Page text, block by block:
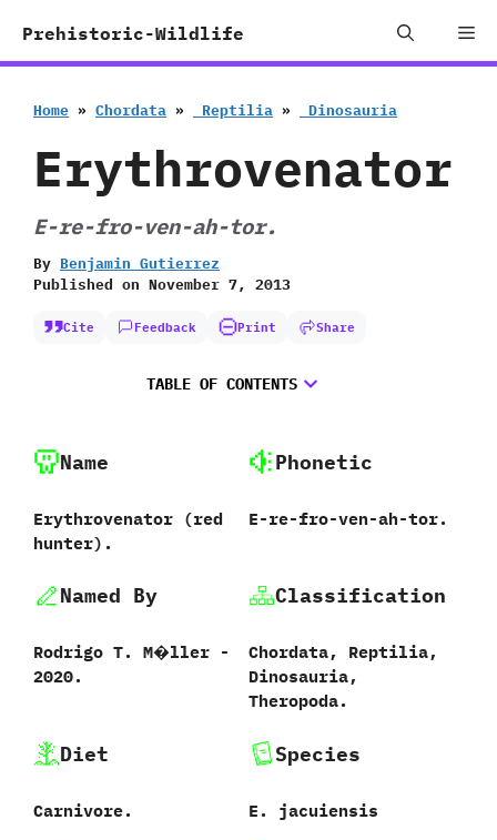
Prehistoric-Wildlife
Home » Chordata » ‭ ‬Reptilia » ‭ ‬Dinosauria
Erythrovenator
E-re-fro-ven-ah-tor.
By Benjamin Gutierrez
Published on November 7, 2013
Cite Feedback Print Share
TABLE OF CONTENTS
Name
Erythrovenator ‭(‬red
hunter‭)‬.
Phonetic
E-re-fro-ven-ah-tor.
Named By
Rodrigo T.‭ ‬M�ller‭ ‬-‭
‬2020.
Classification
Chordata,‭ ‬Reptilia,‭
‬Dinosauria,‭
‬Theropoda.
Diet
Carnivore.
Species
E.‭ ‬jacuiensis‭